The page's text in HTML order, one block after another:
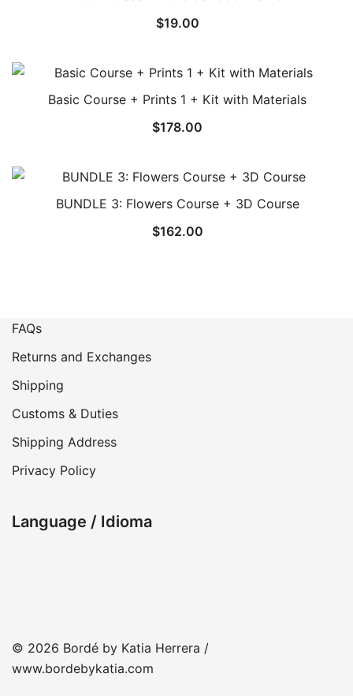
$19.00
Basic Course + Prints 1 + Kit with Materials
$178.00
BUNDLE 3: Flowers Course + 3D Course
$162.00
FAQs
Returns and Exchanges
Shipping
Customs & Duties
Shipping Address
Privacy Policy
Language / Idioma
© 2026 Bordé by Katia Herrera /
www.bordebykatia.com